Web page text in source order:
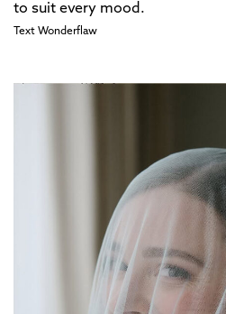
to suit every mood.
Text Wonderflaw